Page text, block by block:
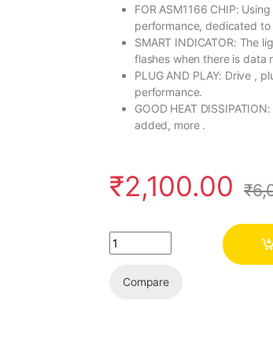
FOR ASM1166 CHIP:
performance, dedicated to
SMART INDICATOR: The
flashes when there is data
PLUG AND PLAY: Drive ,
performance.
GOOD HEAT
added, more .
₹2,100.00 ₹
Quantity
Compare